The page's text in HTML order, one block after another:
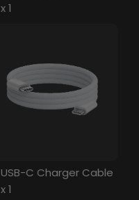
x 1
USB-C Charger Cable
x 1